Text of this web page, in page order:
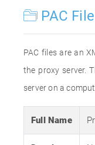
PAC
PAC files are an
the proxy server.
server on a
Full Name